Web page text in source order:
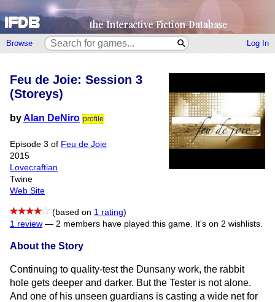
Browse Log In
Feu de Joie: Session 3
(Storeys)
byAlan DeNiro profile
Episode 3 of Feu de Joie
2015
Lovecraftian
Twine
Web Site
(based on 1 rating)
1 review — 2 members have played this game. It's on 2 wishlists.
About the Story
Continuing to quality-test the Dunsany work, the rabbit
hole gets deeper and darker. But the Tester is not alone.
And one of his unseen guardians is casting a wide net for